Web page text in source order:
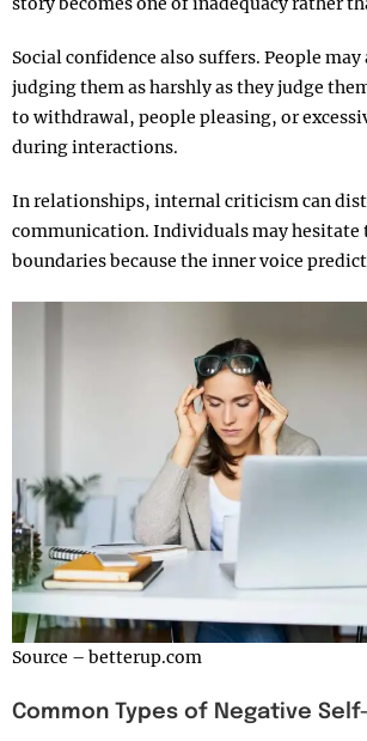
Social confidence also suffers. People may
judging them as harshly as they judge
to withdrawal, people pleasing, or
during interactions.
In relationships, internal criticism can
communication. Individuals may hesitate
boundaries because the inner voice
Source – betterup.com
Common Types of Negative